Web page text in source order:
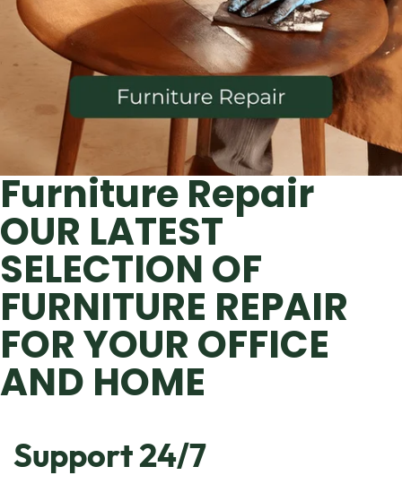
Furniture Repair
OUR LATEST
SELECTION OF
FURNITURE REPAIR
FOR YOUR OFFICE
AND HOME
Support 24/7